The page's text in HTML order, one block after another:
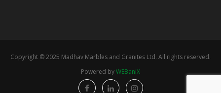
Copyright © 2025 Madhav Marbles and Granites Ltd. All rights reserved.
Powered byWEBaniX